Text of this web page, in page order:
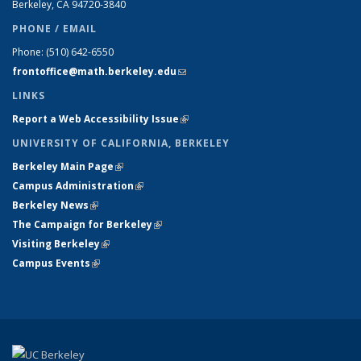
Berkeley, CA 94720-3840
PHONE / EMAIL
Phone: (510) 642-6550
frontoffice@math.berkeley.edu(link sends e-mail)
LINKS
Report a Web Accessibility Issue(link is external)
UNIVERSITY OF CALIFORNIA, BERKELEY
Berkeley Main Page(link is external)
Campus Administration(link is external)
Berkeley News(link is external)
The Campaign for Berkeley(link is external)
Visiting Berkeley(link is external)
Campus Events(link is external)